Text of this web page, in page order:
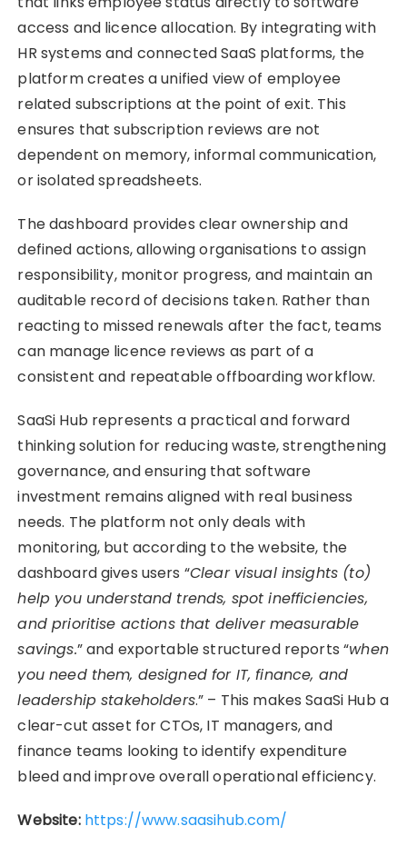
access and licence allocation. By integrating with
HR systems and connected SaaS platforms, the
platform creates a unified view of employee
related subscriptions at the point of exit. This
ensures that subscription reviews are not
dependent on memory, informal communication,
or isolated spreadsheets.
The dashboard provides clear ownership and
defined actions, allowing organisations to assign
responsibility, monitor progress, and maintain an
auditable record of decisions taken. Rather than
reacting to missed renewals after the fact, teams
can manage licence reviews as part of a
consistent and repeatable offboarding workflow.
SaaSi Hub represents a practical and forward
thinking solution for reducing waste, strengthening
governance, and ensuring that software
investment remains aligned with real business
needs. The platform not only deals with
monitoring, but according to the website, the
dashboard gives users “Clear visual insights (to)
help you understand trends, spot inefficiencies,
and prioritise actions that deliver measurable
savings.” and exportable structured reports “when
you need them, designed for IT, finance, and
leadership stakeholders.” – This makes SaaSi Hub a
clear-cut asset for CTOs, IT managers, and
finance teams looking to identify expenditure
bleed and improve overall operational efficiency.
Website: https://www.saasihub.com/